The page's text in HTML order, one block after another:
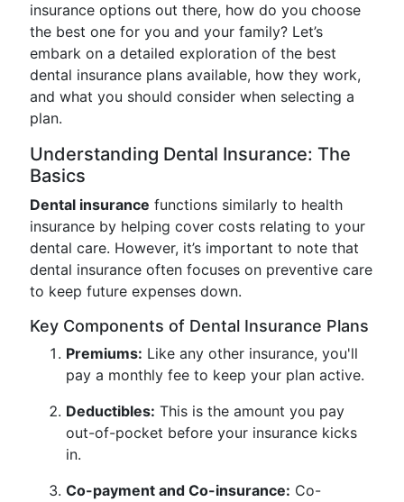
insurance options out there, how do you choose
the best one for you and your family? Let’s
embark on a detailed exploration of the best
dental insurance plans available, how they work,
and what you should consider when selecting a
plan.
Understanding Dental Insurance: The
Basics
Dental insurance functions similarly to health
insurance by helping cover costs relating to your
dental care. However, it’s important to note that
dental insurance often focuses on preventive care
to keep future expenses down.
Key Components of Dental Insurance Plans
Premiums: Like any other insurance, you'll
pay a monthly fee to keep your plan active.
Deductibles: This is the amount you pay
out-of-pocket before your insurance kicks
in.
Co-payment and Co-insurance: Co-